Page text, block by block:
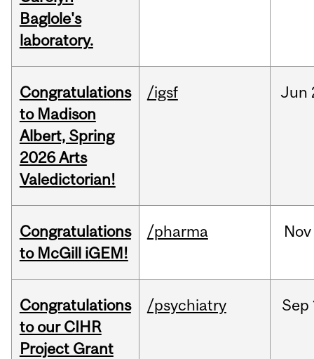
Baglole's
laboratory.
Congratulations
to Madison
Albert, Spring
2026 Arts
Valedictorian!
/igsf Jun
Congratulations
to McGill iGEM!
/pharma Nov
Congratulations
to our CIHR
Project Grant
/psychiatry Sep